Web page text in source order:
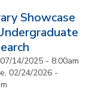
Showcase
14/2025 - 8:00am
02/24/2026 -